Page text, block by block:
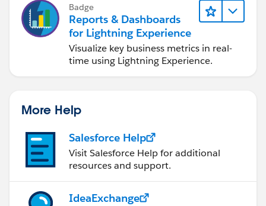
Badge
Reports & Dashboards
for Lightning Experience
Visualize key business metrics in real-
time using Lightning Experience.
More Help
Salesforce Help
Visit Salesforce Help for additional
resources and support.
IdeaExchange